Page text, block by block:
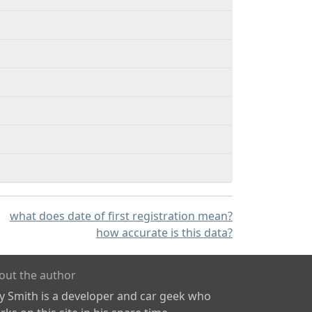
what does date of first registration mean?
how accurate is this data?
the author
Smith is a developer and car geek who